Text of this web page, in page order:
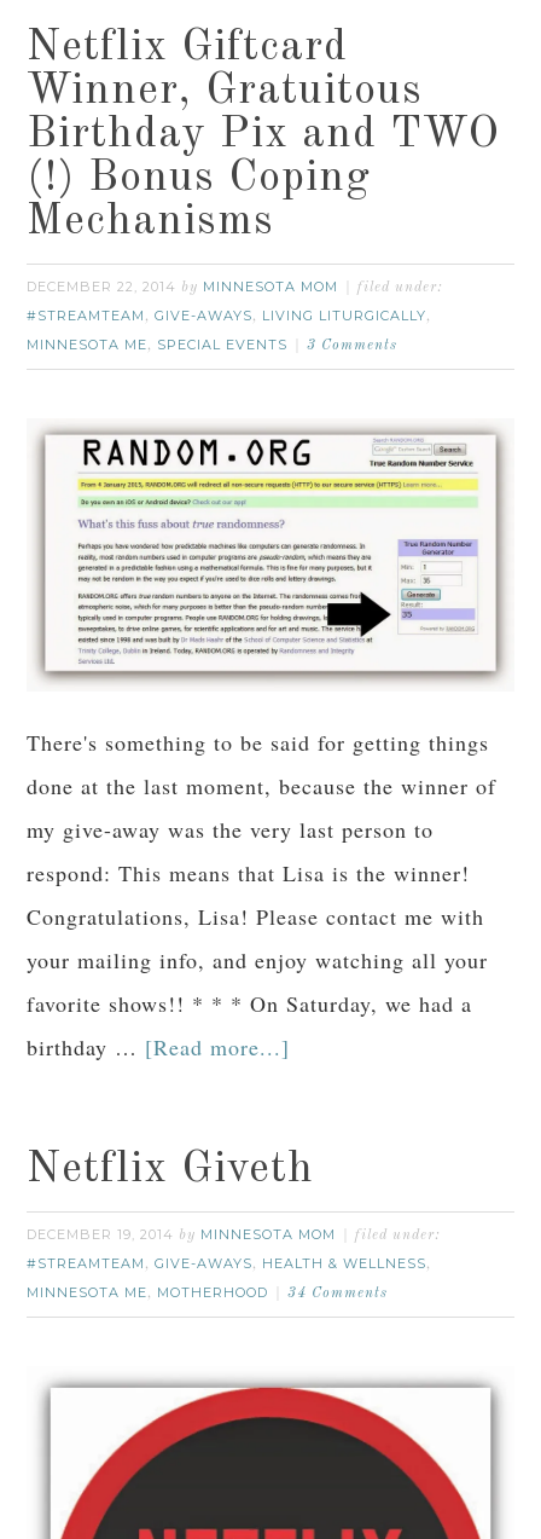
Netflix Giftcard
Winner, Gratuitous
Birthday Pix and TWO
(!) Bonus Coping
Mechanisms
DECEMBER 22, 2014 by MINNESOTA MOM filed under:
#STREAMTEAM ,GIVE-AWAYS, LIVING LITURGICALLY,
MINNESOTA ME, SPECIAL EVENTS 3 Comments
There's something to be said for getting things
done at the last moment, because the winner of
my give-away was the very last person to
respond: This means that Lisa is the winner!
Congratulations, Lisa! Please contact me with
your mailing info, and enjoy watching all your
favorite shows!! * * * On Saturday, we had a
birthday … [Read more...]
Netflix Giveth
DECEMBER 19, 2014 by MINNESOTA MOM filed under:
#STREAMTEAM ,GIVE-AWAYS, HEALTH & WELLNESS,
MINNESOTA ME, MOTHERHOOD 34 Comments